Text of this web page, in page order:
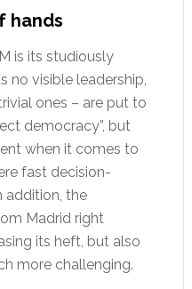
hands
is its studiously
no visible leadership,
ones – are put to
democracy”, but
when it comes to
fast decision-
addition, the
Madrid right
its heft, but also
more challenging.